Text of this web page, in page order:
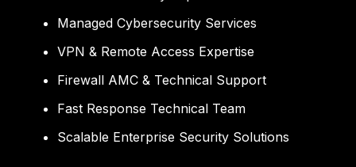
Managed Cybersecurity Services
VPN & Remote Access Expertise
Firewall AMC & Technical Support
Fast Response Technical Team
Scalable Enterprise Security Solutions